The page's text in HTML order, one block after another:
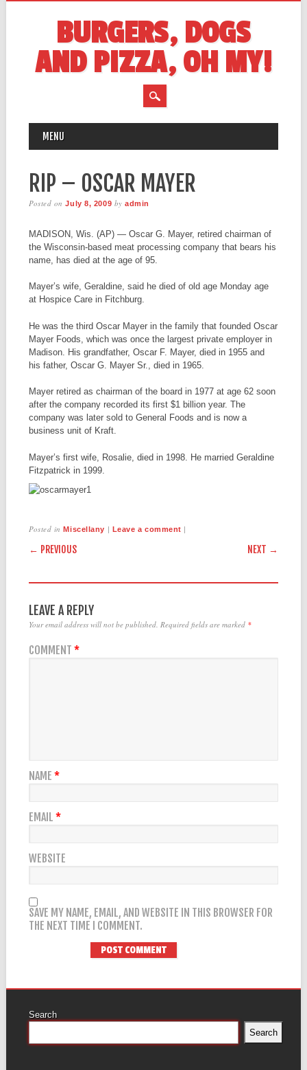
BURGERS, DOGS
AND PIZZA, OH MY!
MAIN MENU
MENU
RIP – OSCAR MAYER
Posted onJuly 8, 2009 byadmin
MADISON, Wis. (AP) — Oscar G. Mayer, retired chairman of
the Wisconsin-based meat processing company that bears his
name, has died at the age of 95.
Mayer’s wife, Geraldine, said he died of old age Monday age
at Hospice Care in Fitchburg.
He was the third Oscar Mayer in the family that founded Oscar
Mayer Foods, which was once the largest private employer in
Madison. His grandfather, Oscar F. Mayer, died in 1955 and
his father, Oscar G. Mayer Sr., died in 1965.
Mayer retired as chairman of the board in 1977 at age 62 soon
after the company recorded its first $1 billion year. The
company was later sold to General Foods and is now a
business unit of Kraft.
Mayer’s first wife, Rosalie, died in 1998. He married Geraldine
Fitzpatrick in 1999.
Posted inMiscellany | Leave a comment |
POST NAVIGATION
← PREVIOUS NEXT →
LEAVE A REPLY
Your email address will not be published. Required fields are marked *
COMMENT *
NAME *
EMAIL *
WEBSITE
SAVE MY NAME, EMAIL, AND WEBSITE IN THIS BROWSER FOR
THE NEXT TIME I COMMENT.
Search
Search